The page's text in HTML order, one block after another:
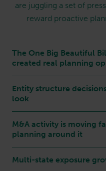
are juggling a set of
reward proactive
The One Big Beautiful
created real planning
Entity structure
look
M&A activity is moving
planning around it
Multi-state exposure